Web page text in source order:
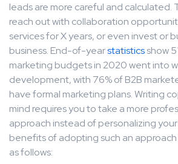
leads are more careful and calculated.
reach out with collaboration
services for X years, or even invest or
business. End-of-yearstatisticsshow
marketing budgets in 2020 went into
development, with 76% of B2B
have formal marketing plans. Writing
mind requires you to take a more
approach instead of personalizing
benefits of adopting such an
as follows: